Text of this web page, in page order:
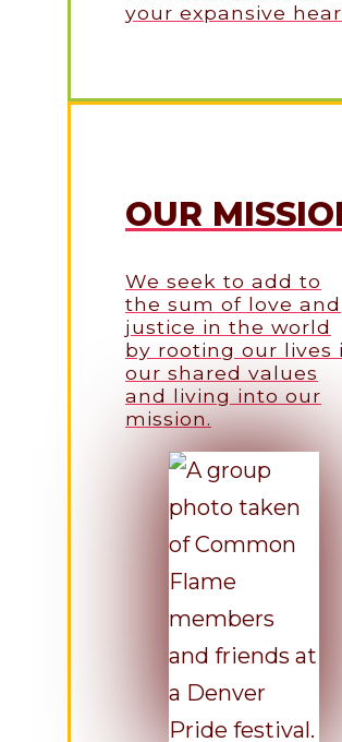
your expansive
OUR
We seek to add to
the sum of love and
justice in the world
by rooting our lives
our shared values
and living into our
mission.